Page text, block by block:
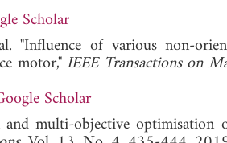
Scholar
"Influence of various non-
motor," IEEE Transactions on
Scholar
multi-objective optimisation